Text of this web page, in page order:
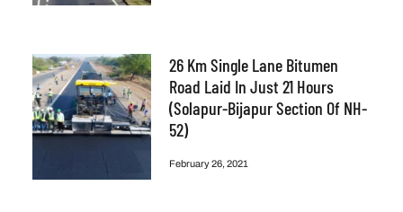
26 Km Single Lane Bitumen
Road Laid In Just 21 Hours
(Solapur-Bijapur Section Of NH-
52)
February 26, 2021